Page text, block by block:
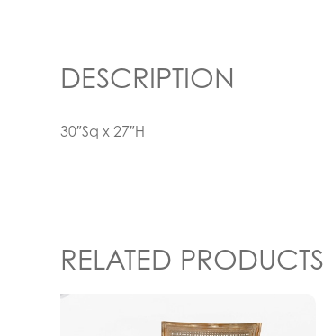
DESCRIPTION
30″Sq x 27″H
RELATED PRODUCTS